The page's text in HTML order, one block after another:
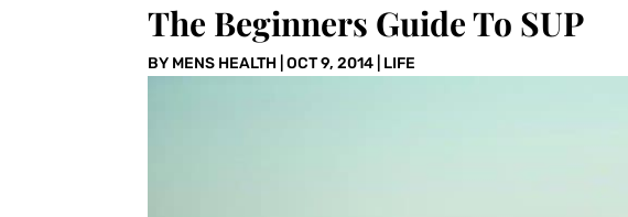
The Beginners Guide To SUP
BY MENS HEALTH |OCT 9, 2014 LIFE